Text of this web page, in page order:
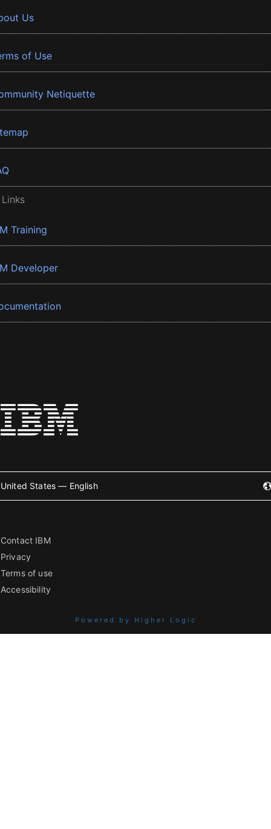
Us
of Use
Netiquette
Training
Developer
United States — English
Contact IBM
Privacy
Terms of use
Accessibility
Powered by Higher Logic